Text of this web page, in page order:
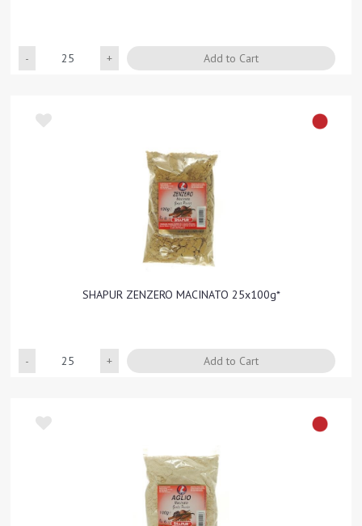
Add to Cart
SHAPUR ZENZERO MACINATO 25x100g*
Add to Cart